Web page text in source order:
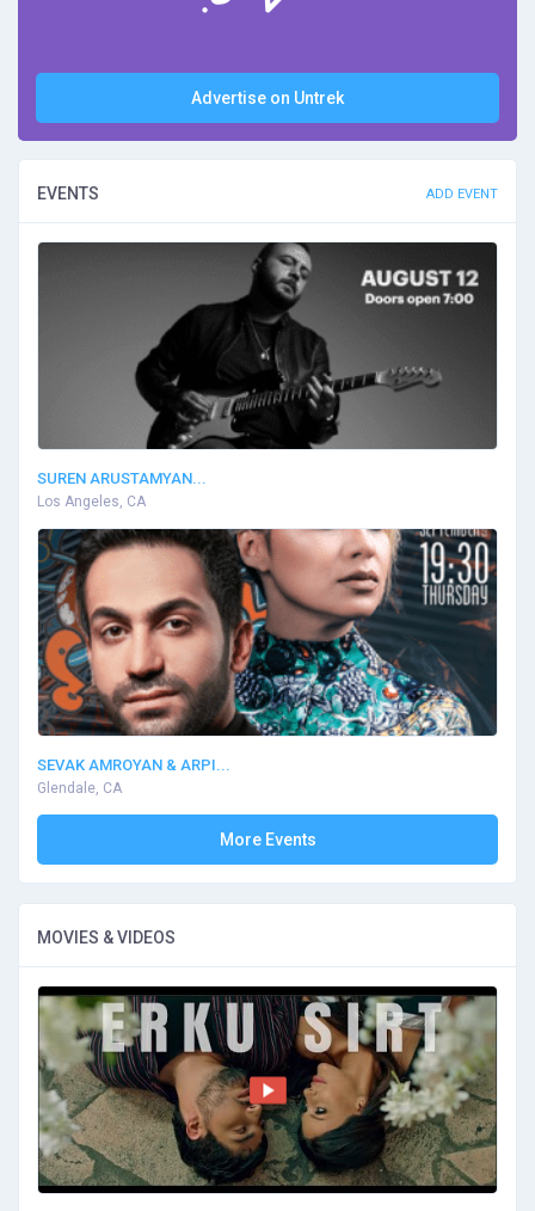
Advertise on Untrek
EVENTS ADD EVENT
SUREN ARUSTAMYAN...
Los Angeles, CA
SEVAK AMROYAN & ARPI...
Glendale, CA
More Events
MOVIES & VIDEOS